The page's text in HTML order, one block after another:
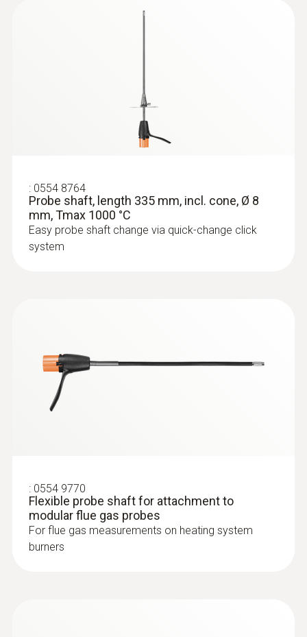
testo 300 Longlife - Flue gas analyzer
-compensated up to 30,000
ppm, NO - can be retrofitted)
0564 3002 70
testo 300 NEXT LEVEL kit 1 - Flue gas
analyzer (O
: 0554 8764
Probe shaft, length 335 mm, incl. cone, Ø 8
mm, Tmax 1000 °C
Easy probe shaft change via quick-change click
system
: 0554 9770
Flexible probe shaft for attachment to
modular flue gas probes
For flue gas measurements on heating system
burners